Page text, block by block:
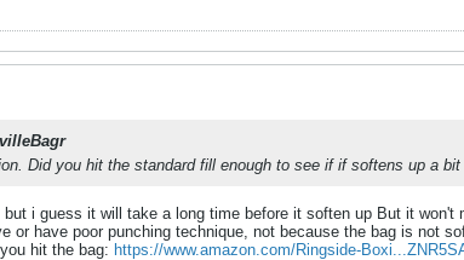
Did you hit the standard fill enough to see if if softens up a
but i guess it will take a long time before it soften up But it
or have poor punching technique, not because the bag is not
hit the bag: https://www.amazon.com/Ringside-